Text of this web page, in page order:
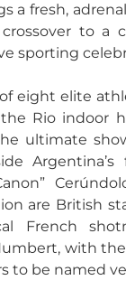
a fresh,
to a
sporting
eight elite
Rio indoor
ultimate
are British
French
with
to be named